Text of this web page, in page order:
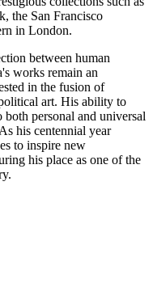
the San Francisco
in London.
between human
works remain an
in the fusion of
art. His ability to
both personal and universal
his centennial year
to inspire new
his place as one of the